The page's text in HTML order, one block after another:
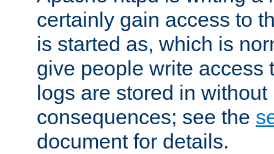
certainly gain access to
is started as, which is
give people write access
logs are stored in
consequences; see the
document for details.